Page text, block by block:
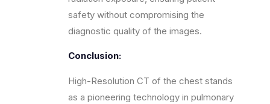
safety without compromising the
diagnostic quality of the images.
Conclusion:
High-Resolution CT of the chest stands
as a pioneering technology in pulmonary